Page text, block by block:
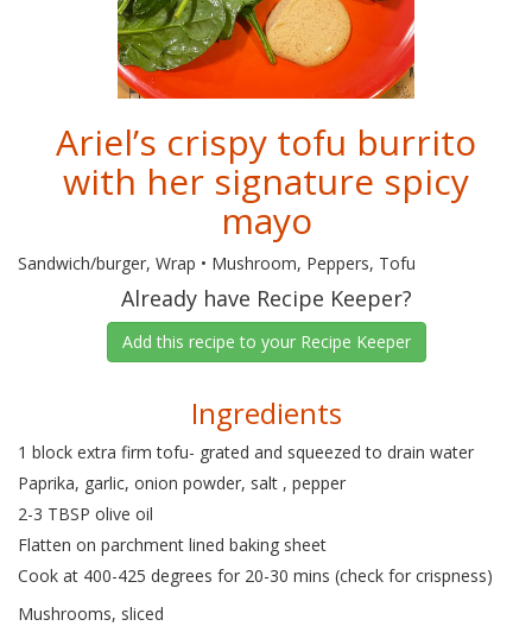
Ariel’s crispy tofu burrito
with her signature spicy
mayo
Sandwich/burger, Wrap • Mushroom, Peppers, Tofu
Already have Recipe Keeper?
Add this recipe to your Recipe Keeper
Ingredients
1 block extra firm tofu- grated and squeezed to drain water
Paprika, garlic, onion powder, salt , pepper
2-3 TBSP olive oil
Flatten on parchment lined baking sheet
Cook at 400-425 degrees for 20-30 mins (check for crispness)
Mushrooms, sliced